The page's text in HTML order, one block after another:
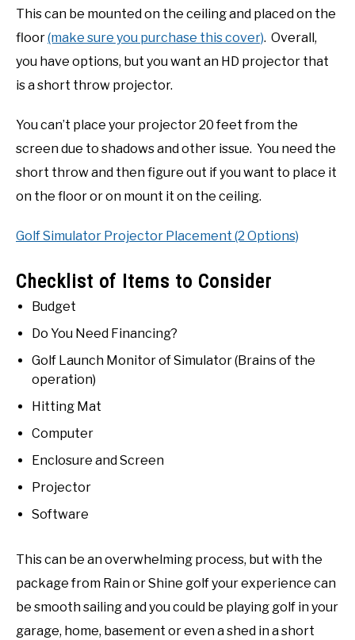
This can be mounted on the ceiling and placed on the
floor(make sure you purchase this cover). Overall,
you have options, but you want an HD projector that
is a short throw projector.
You can’t place your projector 20 feet from the
screen due to shadows and other issue. You need the
short throw and then figure out if you want to place it
on the floor or on mount it on the ceiling.
Golf Simulator Projector Placement (2 Options)
Checklist of Items to Consider
Budget
Do You Need Financing?
Golf Launch Monitor of Simulator (Brains of the
operation)
Hitting Mat
Computer
Enclosure and Screen
Projector
Software
This can be an overwhelming process, but with the
package from Rain or Shine golf your experience can
be smooth sailing and you could be playing golf in your
garage, home, basement or even a shed in a short